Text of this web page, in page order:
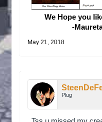
We Hope you
-
May 21, 2018
Plug